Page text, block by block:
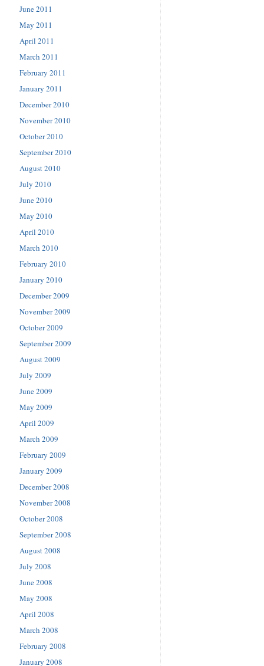
June 2011
May 2011
April 2011
March 2011
February 2011
January 2011
December 2010
November 2010
October 2010
September 2010
August 2010
July 2010
June 2010
May 2010
April 2010
March 2010
February 2010
January 2010
December 2009
November 2009
October 2009
September 2009
August 2009
July 2009
June 2009
May 2009
April 2009
March 2009
February 2009
January 2009
December 2008
November 2008
October 2008
September 2008
August 2008
July 2008
June 2008
May 2008
April 2008
March 2008
February 2008
January 2008